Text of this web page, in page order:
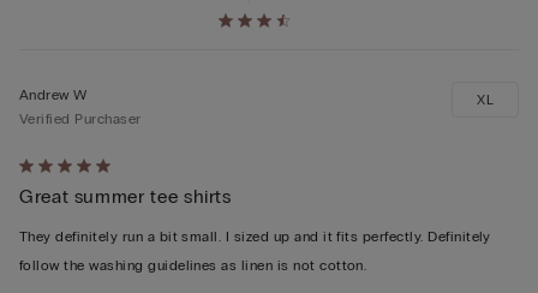
Rated
5
out
of
Andrew W
Verified Purchaser
Great summer tee shirts
They definitely run a bit small. I sized up and it fits perfectly. Definitely
follow the washing guidelines as linen is not cotton.
XL